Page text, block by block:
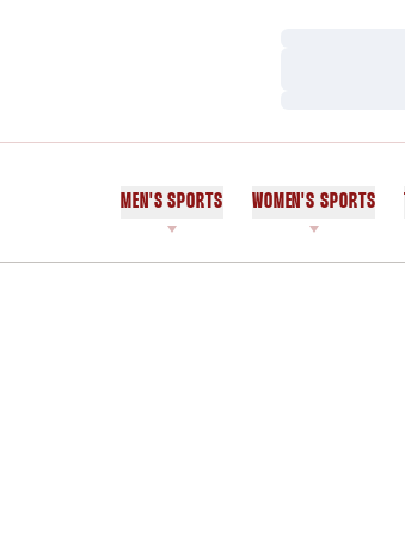
MEN'S SPORTS WOMEN'S SPORTS